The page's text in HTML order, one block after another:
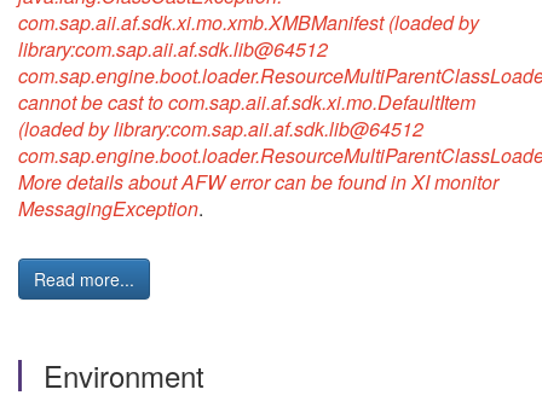
com.sap.aii.af.sdk.xi.mo.xmb.XMBManifest (loaded by
library:com.sap.aii.af.sdk.lib@64512
cannot be cast to com.sap.aii.af.sdk.xi.mo.DefaultItem
(loaded by library:com.sap.aii.af.sdk.lib@64512
More details about AFW error can be found in XI monitor
MessagingException.
Read more...
Environment